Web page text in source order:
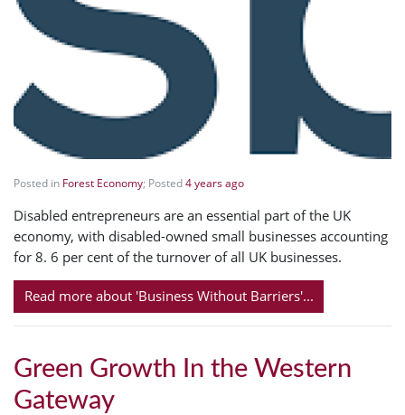
Posted in Forest Economy; Posted4 years ago
Disabled entrepreneurs are an essential part of the UK
economy, with disabled-owned small businesses accounting
for 8. 6 per cent of the turnover of all UK businesses.
Read more about 'Business Without Barriers'...
Green Growth In the Western
Gateway